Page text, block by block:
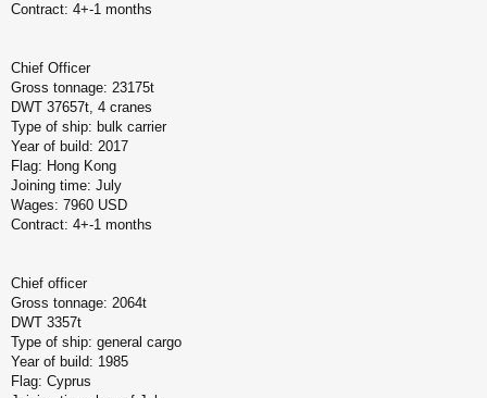
Contract: 4+-1 months
Chief Officer
Gross tonnage: 23175t
DWT 37657t, 4 cranes
Type of ship: bulk carrier
Year of build: 2017
Flag: Hong Kong
Joining time: July
Wages: 7960 USD
Contract: 4+-1 months
Chief officer
Gross tonnage: 2064t
DWT 3357t
Type of ship: general cargo
Year of build: 1985
Flag: Cyprus